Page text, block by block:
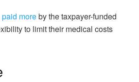
paid moreby the taxpayer-funded
to limit their medical costs